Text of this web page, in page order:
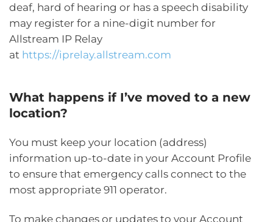
deaf, hard of hearing or has a speech disability
may register for a nine-digit number for
Allstream IP Relay
at https://iprelay.allstream.com
What happens if I’ve moved to a new
location?
You must keep your location (address)
information up-to-date in your Account Profile
to ensure that emergency calls connect to the
most appropriate 911 operator.
To make changes or updates to your Account